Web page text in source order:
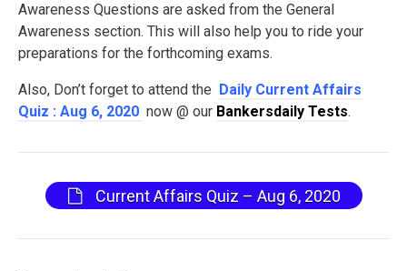
Awareness Questions are asked from the General
Awareness section. This will also help you to ride your
preparations for the forthcoming exams.
Also, Don’t forget to attend the
Daily Current Affairs
Quiz : Aug 6, 2020 now @ our Bankersdaily Tests.
Current Affairs Quiz – Aug 6, 2020